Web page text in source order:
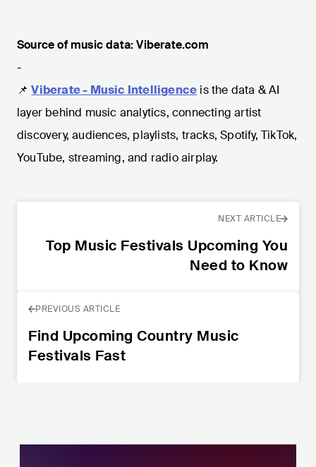
Source of music data: Viberate.com
-
📌 Viberate - Music Intelligence is the data & AI
layer behind music analytics, connecting artist
discovery, audiences, playlists, tracks, Spotify, TikTok,
YouTube, streaming, and radio airplay.
NEXT ARTICLE
Top Music Festivals Upcoming You
Need to Know
PREVIOUS ARTICLE
Find Upcoming Country Music
Festivals Fast